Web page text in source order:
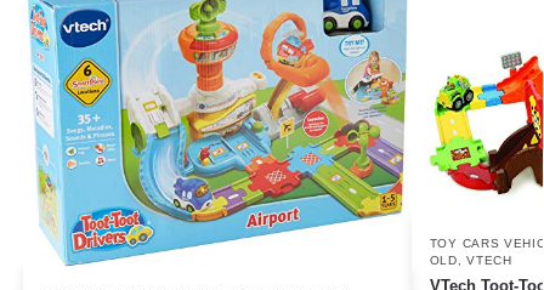
TOY CARS
OLD ,VTECH
VTech Toot-